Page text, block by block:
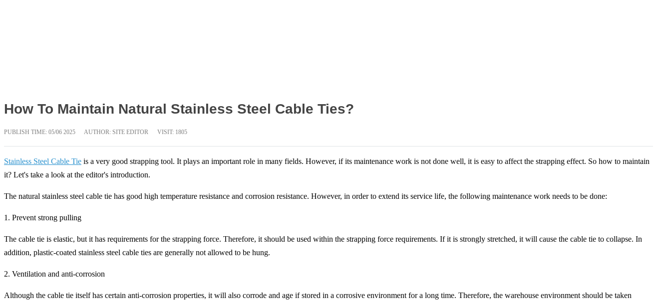
How To Maintain Natural Stainless Steel Cable Ties?
PUBLISH TIME: 05/06 2025 AUTHOR: SITE EDITOR VISIT: 1805
Stainless Steel Cable Tie is a very good strapping tool. It plays an important role in many fields. However, if its maintenance work is not done well, it is easy to affect the strapping effect. So how to maintain
it? Let's take a look at the editor's introduction.
The natural stainless steel cable tie has good high temperature resistance and corrosion resistance. However, in order to extend its service life, the following maintenance work needs to be done:
1. Prevent strong pulling
The cable tie is elastic, but it has requirements for the strapping force. Therefore, it should be used within the strapping force requirements. If it is strongly stretched, it will cause the cable tie to collapse. In
addition, plastic-coated stainless steel cable ties are generally not allowed to be hung.
2. Ventilation and anti-corrosion
Although the cable tie itself has certain anti-corrosion properties, it will also corrode and age if stored in a corrosive environment for a long time. Therefore, the warehouse environment should be taken